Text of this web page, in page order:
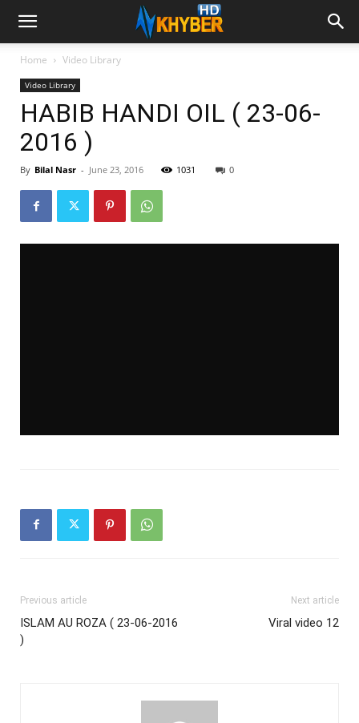
Home Video Library
Video Library
HABIB HANDI OIL ( 23-06-
2016 )
By Bilal Nasr - June 23, 2016 1031 0
Previous article
ISLAM AU ROZA ( 23-06-2016
)
Next article
Viral video 12